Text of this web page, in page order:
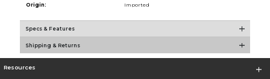
Origin:
Imported
Specs & Features
Shipping & Returns
Resources